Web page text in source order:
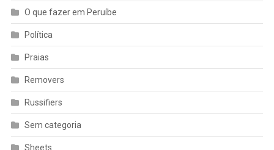
O que fazer em Peruíbe
Política
Praias
Removers
Russifiers
Sem categoria
Sheets